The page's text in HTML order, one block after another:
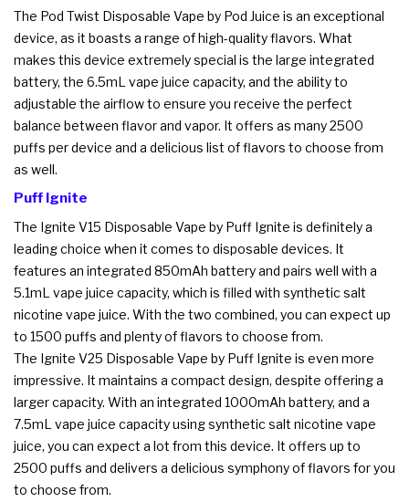
The Pod Twist Disposable Vape by Pod Juice is an exceptional
device, as it boasts a range of high-quality flavors. What
makes this device extremely special is the large integrated
battery, the 6.5mL vape juice capacity, and the ability to
adjustable the airflow to ensure you receive the perfect
balance between flavor and vapor. It offers as many 2500
puffs per device and a delicious list of flavors to choose from
as well.
Puff Ignite
The Ignite V15 Disposable Vape by Puff Ignite is definitely a
leading choice when it comes to disposable devices. It
features an integrated 850mAh battery and pairs well with a
5.1mL vape juice capacity, which is filled with synthetic salt
nicotine vape juice. With the two combined, you can expect up
to 1500 puffs and plenty of flavors to choose from.
The Ignite V25 Disposable Vape by Puff Ignite is even more
impressive. It maintains a compact design, despite offering a
larger capacity. With an integrated 1000mAh battery, and a
7.5mL vape juice capacity using synthetic salt nicotine vape
juice, you can expect a lot from this device. It offers up to
2500 puffs and delivers a delicious symphony of flavors for you
to choose from.